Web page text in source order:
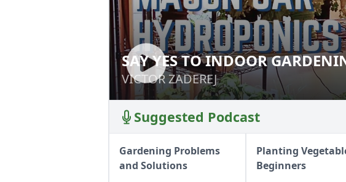
SAY YES TO INDOOR
VICTOR ZADEREJ
SAY YES TO INDOOR
VICTOR ZADEREJ
Suggested Podcast
Gardening Problems
and Solutions
Planting
Beginners